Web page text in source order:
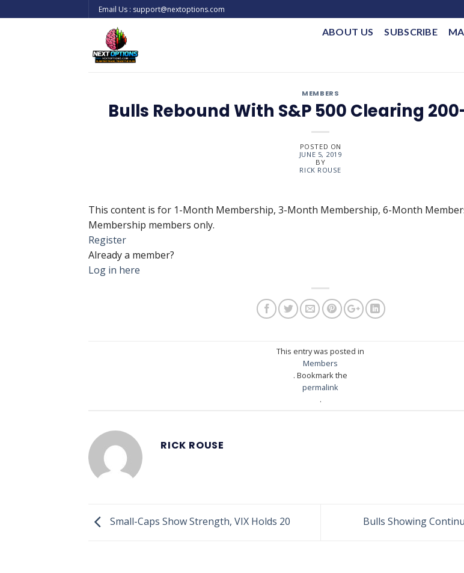
to
Email Us : support@nextoptions.com
ABOUT US SUBSCRIBE
MEMBERS
Bulls Rebound With S&P 500 Clearing
POSTED ON
JUNE 5, 2019
BY
RICK ROUSE
This content is for 1-Month Membership, 3-Month Membership, 6-Month
Membership members only.
Register
Already a member?
Log in here
This entry was posted in
Members
. Bookmark the
permalink
.
RICK ROUSE
Small-Caps Show Strength, VIX Holds 20 Bulls Showing